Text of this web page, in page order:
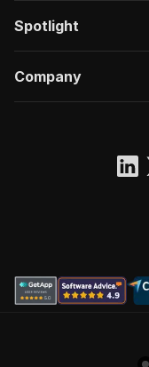
Spotlight
Company